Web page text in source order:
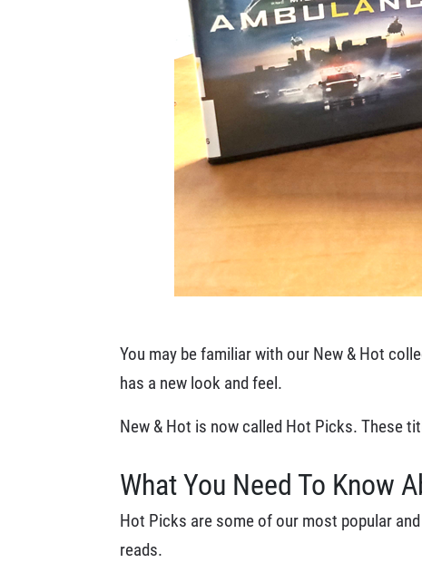
You may be familiar with our New & Hot
has a new look and feel.
New & Hot is now called Hot Picks. These
What You Need To Know
Hot Picks are some of our most popular
reads.